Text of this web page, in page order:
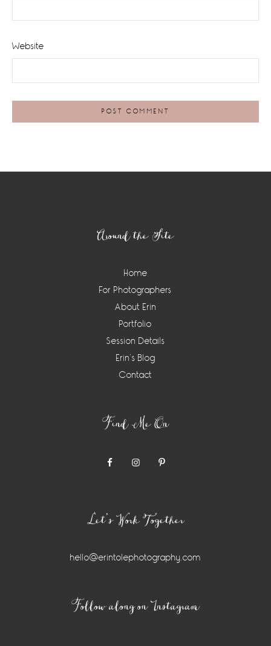
Website
Around the Site
Home
For Photographers
About Erin
Portfolio
Session Details
Erin’s Blog
Contact
Find Me On
Let’s Work Together
hello@erintolephotography.com
Follow along on Instagram